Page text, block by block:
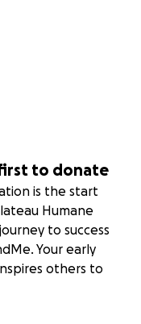
to donate
is the start
Humane
to success
Your early
others to